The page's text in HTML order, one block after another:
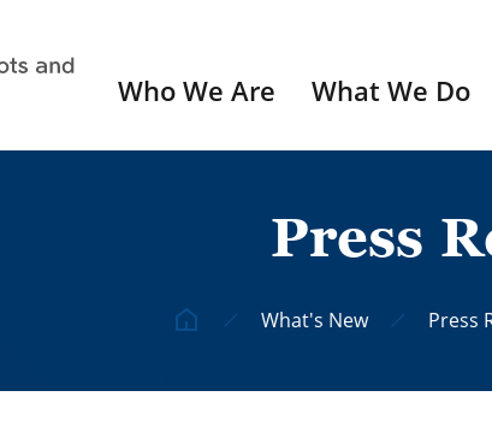
Who We Are What We Do
Press R
What's New Press